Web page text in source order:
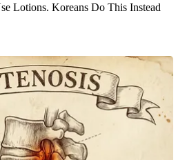
Lotions. Koreans Do This Instead